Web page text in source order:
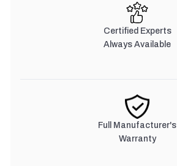
Certified Experts
Always Available
Full Manufacturer's
Warranty